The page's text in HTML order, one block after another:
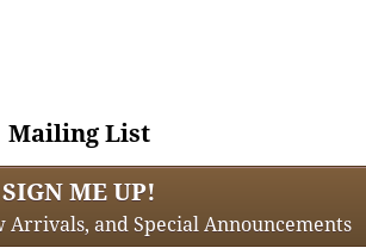
Mailing List
SIGN ME UP!
Arrivals, and Special Announcements